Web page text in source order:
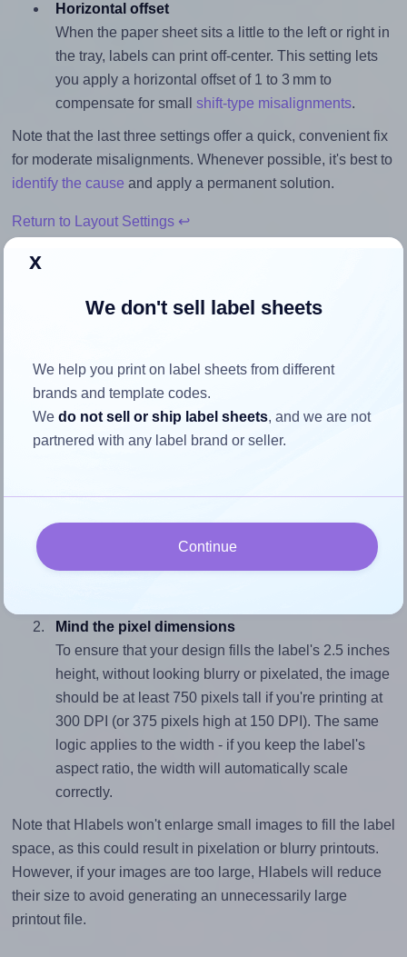
Horizontal offset
When the paper sheet sits a little to the left or right in
the tray, labels can print off-center. This setting lets
you apply a horizontal offset of 1 to 3 mm to
compensate for small shift-type misalignments.
Note that the last three settings offer a quick, convenient fix
for moderate misalignments. Whenever possible, it's best to
identify the cause and apply a permanent solution.
Return to Layout Settings ↩
the label
Each Worldlabel® WL-6200 label is 7.0 inches wide and
2.5 inches high. To make sure your design fits properly
Match the aspect ratio
To avoid empty space around the printed label, make
sure your design's width-to-height ratio is equal to, or
closely matches, that of the label, which is 2.8 (7.0
Mind the pixel dimensions
To ensure that your design fills the label's 2.5 inches
height, without looking blurry or pixelated, the image
should be at least 750 pixels tall if you're printing at
300 DPI (or 375 pixels high at 150 DPI). The same
logic applies to the width - if you keep the label's
aspect ratio, the width will automatically scale
correctly.
Note that Hlabels won't enlarge small images to fill the label
space, as this could result in pixelation or blurry printouts.
However, if your images are too large, Hlabels will reduce
their size to avoid generating an unnecessarily large
printout file.
x
We don't sell label sheets
We help you print on label sheets from different
brands and template codes.
Wedo not sell or ship label sheets, and we are not
partnered with any label brand or seller.
Continue